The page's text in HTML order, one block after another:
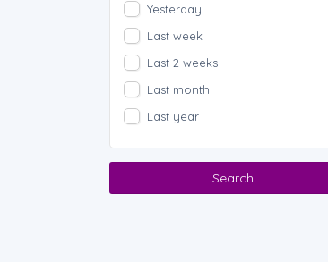
Yesterday
Last week
Last 2 weeks
Last month
Last year
Search